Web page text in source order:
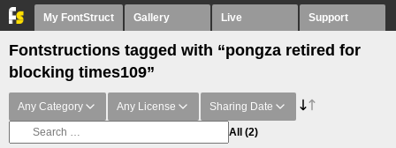
My FontStruct Gallery Live Support
Fontstructions tagged with “pongza retired for
blocking times109”
Any Category Any License Sharing Date
All (2)